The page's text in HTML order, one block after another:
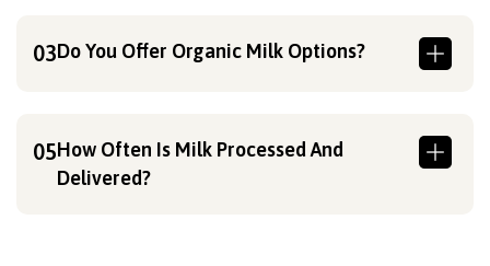
03Do You Offer Organic Milk Options?
05How Often Is Milk Processed And
Delivered?